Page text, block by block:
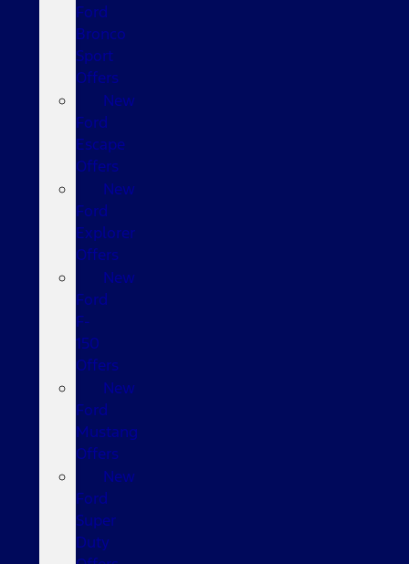
Ford
Bronco
Sport
Offers
New
Ford
Escape
Offers
New
Ford
Explorer
Offers
New
Ford
F-
150
Offers
New
Ford
Mustang
Offers
New
Ford
Super
Duty